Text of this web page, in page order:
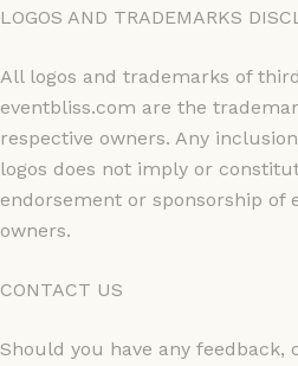
LOGOS AND TRADEMARKS
All logos and trademarks of
eventbliss.com are the
respective owners. Any
logos does not imply or
endorsement or sponsorship of
owners.
CONTACT US
Should you have any